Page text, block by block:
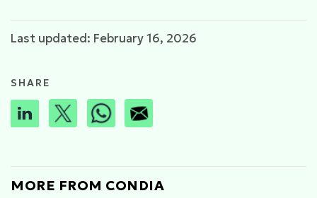
Last updated: February 16, 2026
SHARE
MORE FROM CONDIA